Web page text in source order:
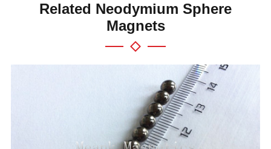
Related Neodymium Sphere
Magnets